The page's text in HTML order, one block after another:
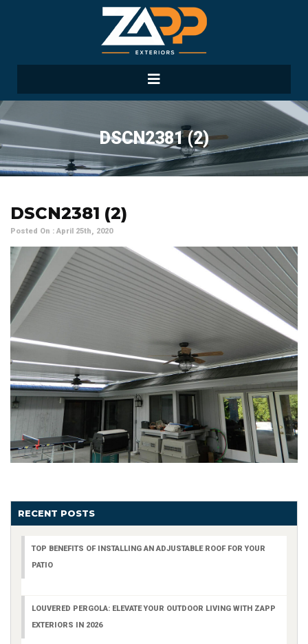
DSCN2381 (2)
DSCN2381 (2)
Posted On : April 25th, 2020
RECENT POSTS
TOP BENEFITS OF INSTALLING AN ADJUSTABLE ROOF FOR YOUR
PATIO
LOUVERED PERGOLA: ELEVATE YOUR OUTDOOR LIVING WITH ZAPP
EXTERIORS IN 2026